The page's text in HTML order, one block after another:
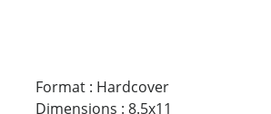
Format: Hardcover
Dimensions : 8.5x11